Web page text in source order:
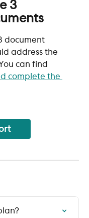
3
document
address the
can find
complete the